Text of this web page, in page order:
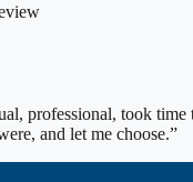
professional, took
and let me choose.”